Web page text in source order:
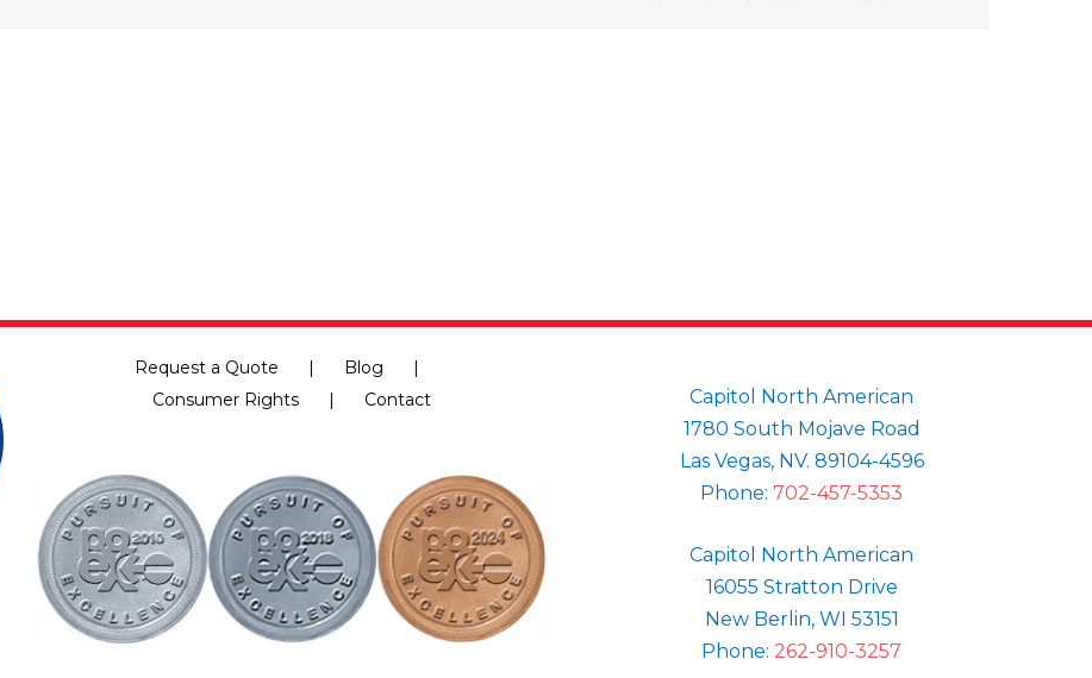
Request a Quote
Blog
Consumer Rights
Contact
Capitol North American
1780 South Mojave Road
Las Vegas, NV. 89104-4596
Phone: 702-457-5353
Capitol North American
16055 Stratton Drive
New Berlin, WI 53151
Phone: 262-910-3257